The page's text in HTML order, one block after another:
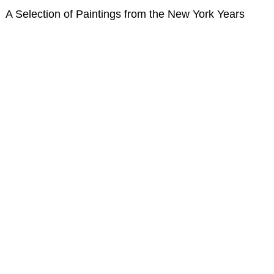
A Selection of Paintings from the New York Years